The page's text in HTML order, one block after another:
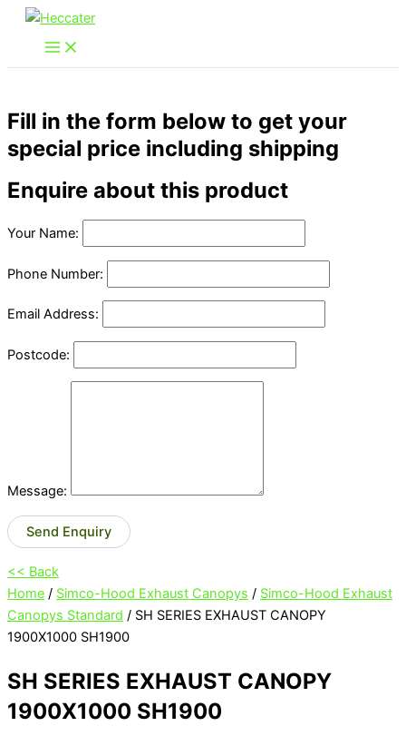
Skip
content
Fill in the form below to get your
special price including shipping
Enquire about this product
Your Name:
Phone Number:
Email Address:
Postcode:
Message:
Send Enquiry
<< Back
Home / Simco-Hood Exhaust Canopys / Simco-Hood Exhaust
Canopys Standard / SH SERIES EXHAUST CANOPY
1900X1000 SH1900
SH SERIES EXHAUST CANOPY
1900X1000 SH1900